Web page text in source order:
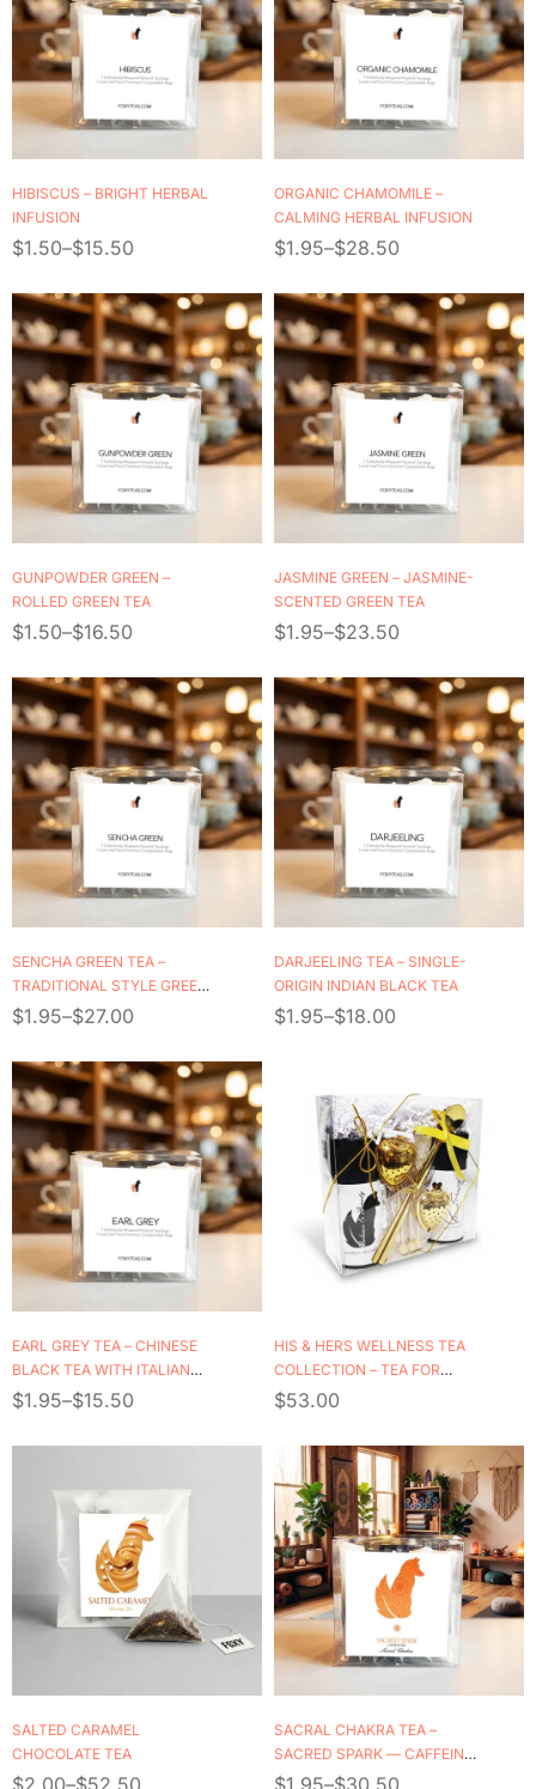
HIBISCUS – BRIGHT HERBAL
INFUSION
$1.50–$15.50
ORGANIC CHAMOMILE –
CALMING HERBAL INFUSION
$1.95–$28.50
GUNPOWDER GREEN –
ROLLED GREEN TEA
$1.50–$16.50
JASMINE GREEN – JASMINE-
SCENTED GREEN TEA
$1.95–$23.50
SENCHA GREEN TEA –
TRADITIONAL STYLE GREEN
TEA
$1.95–$27.00
DARJEELING TEA – SINGLE-
ORIGIN INDIAN BLACK TEA
$1.95–$18.00
EARL GREY TEA – CHINESE
BLACK TEA WITH ITALIAN
BERGAMOT OIL
$1.95–$15.50
HIS & HERS WELLNESS TEA
COLLECTION – TEA FOR
TWO
$53.00
SALTED CARAMEL
CHOCOLATE TEA
$2.00–$52.50
SACRAL CHAKRA TEA –
SACRED SPARK — CAFFEINE
FREE
$1.95–$30.50